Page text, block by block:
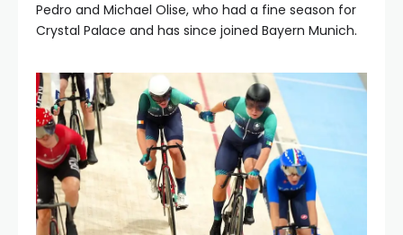
Pedro and Michael Olise, who had a fine season for
Crystal Palace and has since joined Bayern Munich.